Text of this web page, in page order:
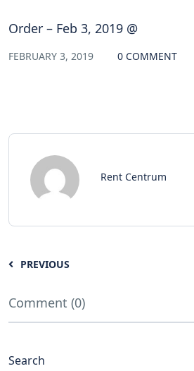
Order – Feb 3, 2019 @
FEBRUARY 3, 2019 0 COMMENT
Rent Centrum
PREVIOUS
Comment (0)
Search